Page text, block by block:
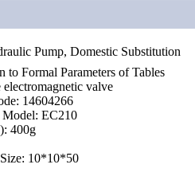
Pump, Domestic Substitution
to Formal Parameters of Tables
electromagnetic valve
14604266
EC210
400g
10*10*50